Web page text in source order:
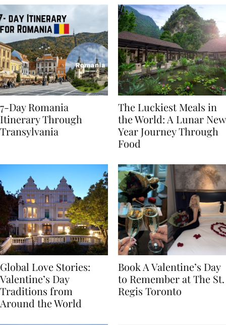
7-Day Romania
Itinerary Through
The Luckiest Meals in
the World: A Lunar New
Year Journey Through
Global Love Stories:
Valentine’s Day
Traditions from
Book A Valentine’s Day
to Remember at The St.